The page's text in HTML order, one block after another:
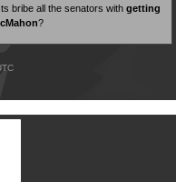
bribe all the senators with getting
?